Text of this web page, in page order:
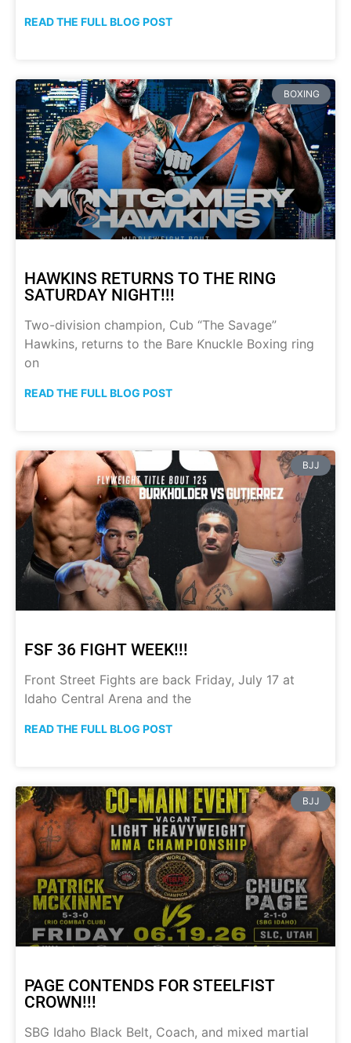
READ THE FULL BLOG POST
BOXING
HAWKINS RETURNS TO THE RING
SATURDAY NIGHT!!!
Two-division champion, Cub “The Savage”
Hawkins, returns to the Bare Knuckle Boxing ring
on
READ THE FULL BLOG POST
BJJ
FSF 36 FIGHT WEEK!!!
Front Street Fights are back Friday, July 17 at
Idaho Central Arena and the
READ THE FULL BLOG POST
BJJ
PAGE CONTENDS FOR STEELFIST
CROWN!!!
SBG Idaho Black Belt, Coach, and mixed martial